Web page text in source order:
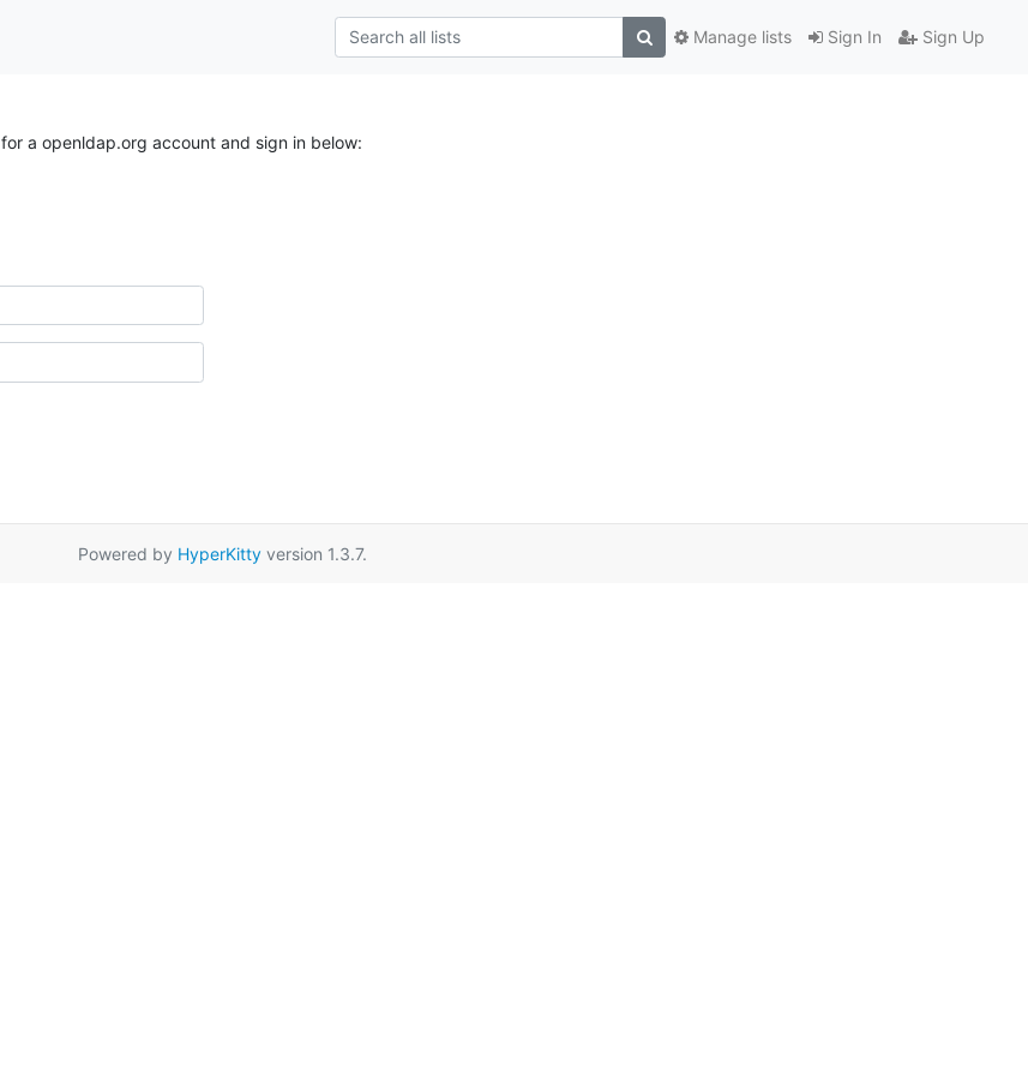
Sign In Sign Up
Manage lists
for a openldap.org account and sign in below:
Powered by HyperKittyversion 1.3.7.